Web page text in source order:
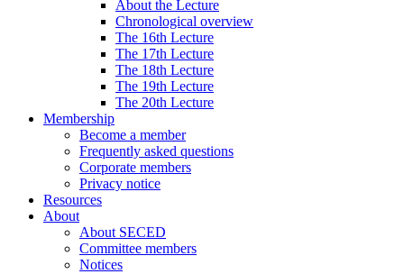
About the Lecture
Chronological overview
The 16th Lecture
The 17th Lecture
The 18th Lecture
The 19th Lecture
The 20th Lecture
Membership
Become a member
Frequently asked questions
Corporate members
Privacy notice
Resources
About
About SECED
Committee members
Notices